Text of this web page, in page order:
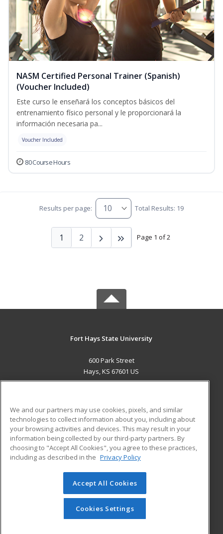
NASM Certified Personal Trainer (Spanish)
(Voucher Included)
Este curso le enseñará los conceptos básicos del
entrenamiento físico personal y le proporcionará la
información necesaria pa...
Voucher Included
80 Course Hours
Results per page: Total Results: 19
Page 1 of 2
1 2
Fort Hays State University
600 Park Street
Hays, KS 67601 US
ADDITIONAL RESOURCES
Military
Financial Assistance
Help
Student Blog
© 2026 ed2go, a division of Cengage Learning. All rights
reserved. The material on this site cannot be reproduced or
redistributed unless you have obtained prior written
permission from Cengage Learning.Privacy Policy
We and our partners may use cookies, pixels, and similar
technologies to collect information about you, including about
your browsing activities and devices. This may result in your
information being collected by our third-party partners. By
choosing to "Accept All Cookies", you agree to these practices,
including as described in the Privacy Policy
Accept All Cookies
Cookies Settings